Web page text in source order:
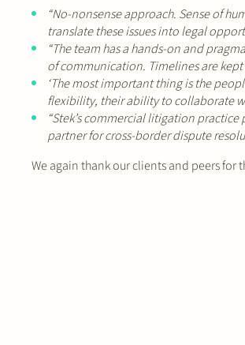
“No-nonsense approach. Sense of
translate these issues into legal
“The team has a hands-on and
of communication. Timelines are
‘The most important thing is the
flexibility, their ability to collaborate
“Stek’s commercial litigation
partner for cross-border dispute
We again thank our clients and peers for